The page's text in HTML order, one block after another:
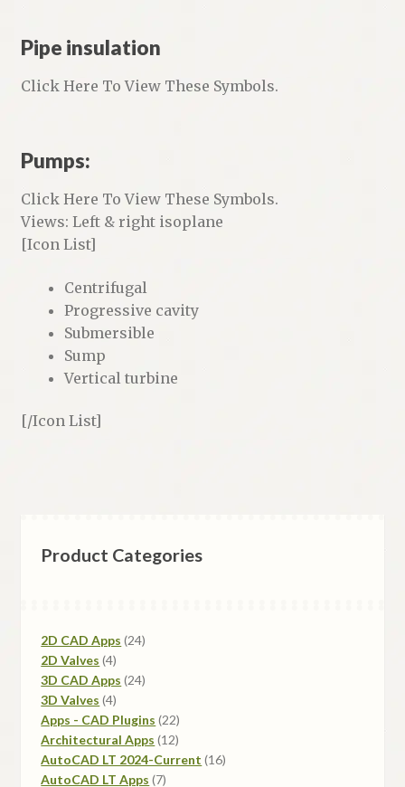
Pipe insulation
Click Here To View These Symbols.
Pumps:
Click Here To View These Symbols.
Views: Left & right isoplane
[Icon List]
Centrifugal
Progressive cavity
Submersible
Sump
Vertical turbine
[/Icon List]
Product Categories
2D CAD Apps 2424
2D Valves 44
products
3D CAD Apps 2424
3D Valves 44
products
Apps - CAD Plugins 2222
products
Architectural Apps 1212
products
AutoCAD LT 2024-Current 1616
AutoCAD LT Apps 77